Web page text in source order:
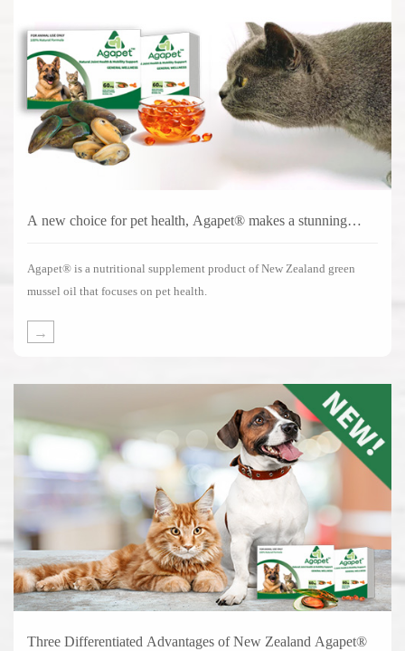
A new choice for pet health, Agapet® makes a stunning
Agapet® is a nutritional supplement product of New Zealand green
mussel oil that focuses on pet health.
→
Three Differentiated Advantages of New Zealand Agapet®